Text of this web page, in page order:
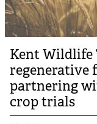
Kent Wildlife
regenerative
partnering
crop trials